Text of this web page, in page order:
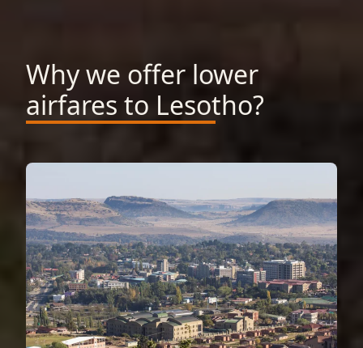
Why we offer lower
airfares to Lesotho?